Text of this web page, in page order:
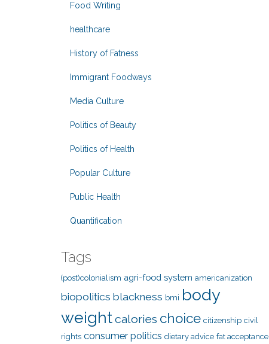
Food Writing
healthcare
History of Fatness
Immigrant Foodways
Media Culture
Politics of Beauty
Politics of Health
Popular Culture
Public Health
Quantification
Tags
(post)colonialism agri-food system americanization
biopolitics blackness bmi body
weightcalories choice citizenship civil
rights consumer politics dietary advice fat acceptance